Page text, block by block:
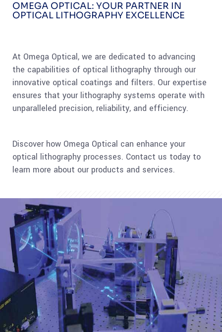
OMEGA OPTICAL: YOUR PARTNER IN
OPTICAL LITHOGRAPHY EXCELLENCE
At Omega Optical, we are dedicated to advancing
the capabilities of optical lithography through our
innovative optical coatings and filters. Our expertise
ensures that your lithography systems operate with
unparalleled precision, reliability, and efficiency.
Discover how Omega Optical can enhance your
optical lithography processes. Contact us today to
learn more about our products and services.